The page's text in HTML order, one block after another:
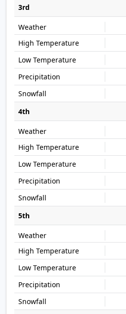
3rd
4th
5th